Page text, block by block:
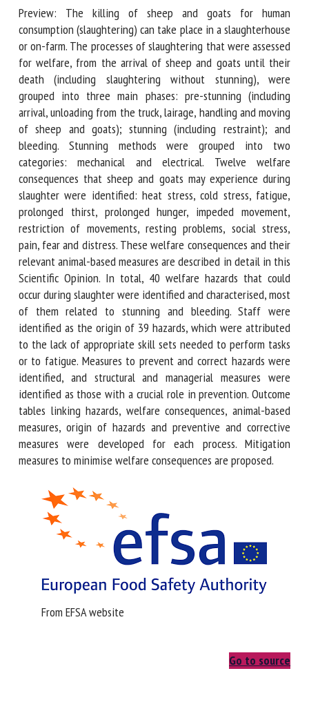
Preview: The killing of sheep and goats for human
consumption (slaughtering) can take place in a
slaughterhouse or on-farm. The processes of slaughtering
that were assessed for welfare, from the arrival of sheep
and goats until their death (including slaughtering without
stunning), were grouped into three main phases: pre-
stunning (including arrival, unloading from the truck, lairage,
handling and moving of sheep and goats); stunning
(including restraint); and bleeding. Stunning methods were
grouped into two categories: mechanical and electrical.
Twelve welfare consequences that sheep and goats may
experience during slaughter were identified: heat stress,
cold stress, fatigue, prolonged thirst, prolonged hunger,
impeded movement, restriction of movements, resting
problems, social stress, pain, fear and distress. These
welfare consequences and their relevant animal-based
measures are described in detail in this Scientific Opinion.
In total, 40 welfare hazards that could occur during
slaughter were identified and characterised, most of them
related to stunning and bleeding. Staff were identified as
the origin of 39 hazards, which were attributed to the lack
of appropriate skill sets needed to perform tasks or to
fatigue. Measures to prevent and correct hazards were
identified, and structural and managerial measures were
identified as those with a crucial role in prevention.
Outcome tables linking hazards, welfare consequences,
animal-based measures, origin of hazards and preventive
and corrective measures were developed for each process.
proposed.
entered here will be used in the context of my relationship
with the FRCAW. *
Fields followed by * are mandatory